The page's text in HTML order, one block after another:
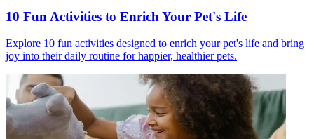
10 Fun Activities to Enrich Your Pet's Life
Explore 10 fun activities designed to enrich your pet's life and bring
joy into their daily routine for happier, healthier pets.